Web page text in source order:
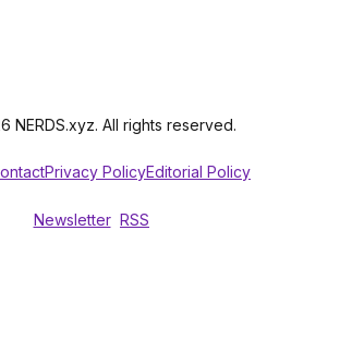
NERDS.xyz. All rights reserved.
Privacy PolicyEditorial Policy
Newsletter RSS